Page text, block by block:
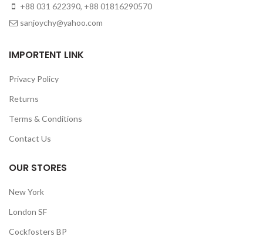
+88 031 622390, +88 01816290570
sanjoychy@yahoo.com
IMPORTENT LINK
Privacy Policy
Returns
Terms & Conditions
Contact Us
OUR STORES
New York
London SF
Cockfosters BP